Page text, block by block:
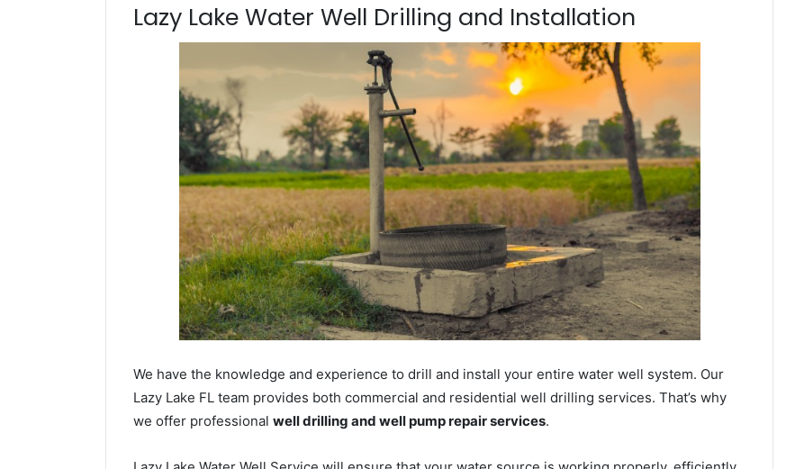
Lazy Lake Water Well Drilling and Installation
We have the knowledge and experience to drill and install your entire water well system. Our
Lazy Lake FL team provides both commercial and residential well drilling services. That’s why
we offer professional well drilling and well pump repair services.